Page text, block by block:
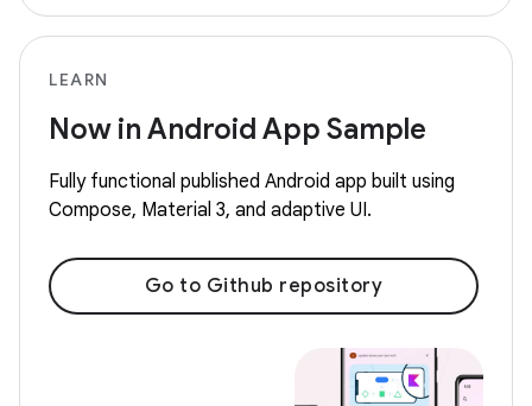
LEARN
Now in Android App Sample
Fully functional published Android app built using
Compose, Material 3, and adaptive UI.
Go to Github repository